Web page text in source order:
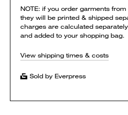
NOTE: if you order garments
they will be printed & shipped
charges are calculated
and added to your shopping bag.
View shipping times & costs
Sold by Everpress